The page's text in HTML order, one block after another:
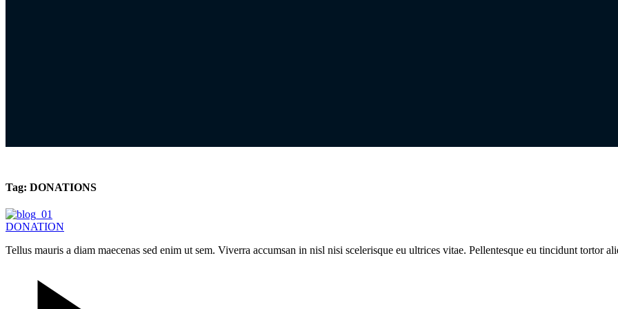
Tag: DONATIONS
DONATION
Tellus mauris a diam maecenas sed enim ut sem. Viverra accumsan in nisl nisi scelerisque eu ultrices vitae. Pellentesque eu tincidunt tortor